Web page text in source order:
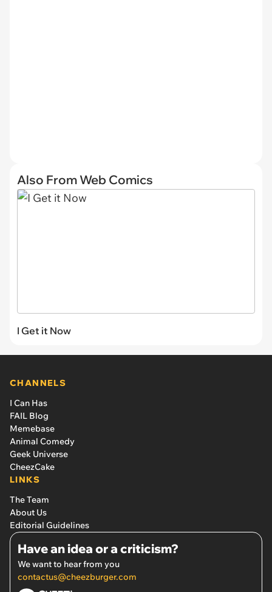
Also From Web Comics
I Get it Now
CHANNELS
I Can Has
FAIL Blog
Memebase
Animal Comedy
Geek Universe
CheezCake
LINKS
The Team
About Us
Editorial Guidelines
Have an idea or a criticism?
We want to hear from you
contactus@cheezburger.com